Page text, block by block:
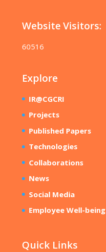
Website Visitors:
60516
Explore
IR@CGCRI
Projects
Published Papers
Technologies
Collaborations
News
Social Media
Employee Well-being
Quick Links